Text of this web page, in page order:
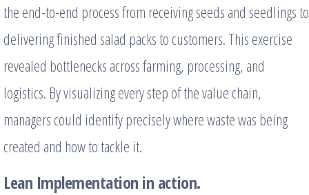
the end-to-end process from receiving seeds and seedlings to
delivering finished salad packs to customers. This exercise
revealed bottlenecks across farming, processing, and
logistics. By visualizing every step of the value chain,
managers could identify precisely where waste was being
created and how to tackle it.
Lean Implementation in action.